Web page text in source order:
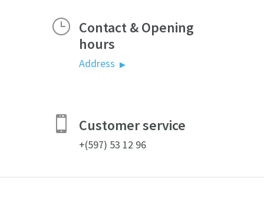
} Contact & Opening
hours
Address▶
 Customer service
+(597) 53 12 96